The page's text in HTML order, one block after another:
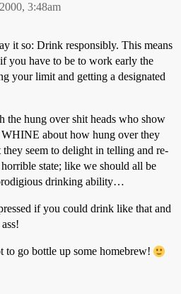
3:48am
it so: Drink responsibly. This means
you have to be to work early the
your limit and getting a designated
hung over shit heads who show
about how hung over they
seem to delight in telling and re-
state; like we should all be
drinking ability…
if you could drink like that and
to go bottle up some homebrew!